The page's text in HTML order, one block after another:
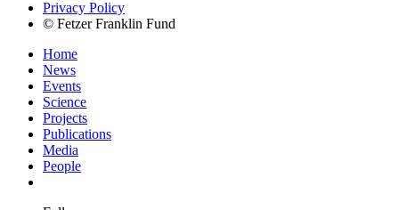
Privacy Policy
© Fetzer Franklin Fund
Home
News
Events
Science
Projects
Publications
Media
People